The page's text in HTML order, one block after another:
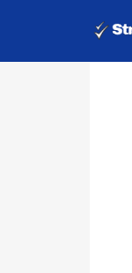
content